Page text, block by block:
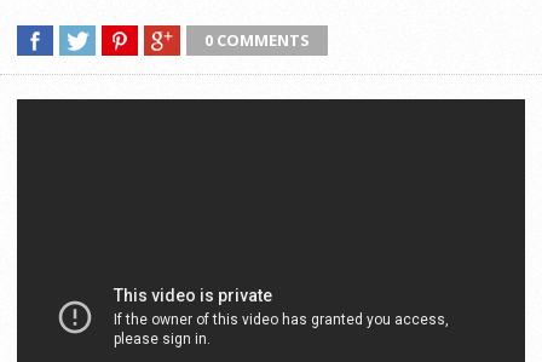
0 COMMENTS